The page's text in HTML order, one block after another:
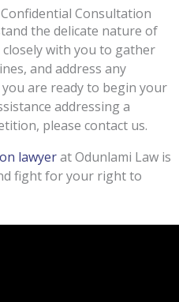
Consultation
the delicate nature of
with you to gather
and address any
you are ready to begin your
addressing a
please contact us.
lawyerat Odunlami Law is
fight for your right to